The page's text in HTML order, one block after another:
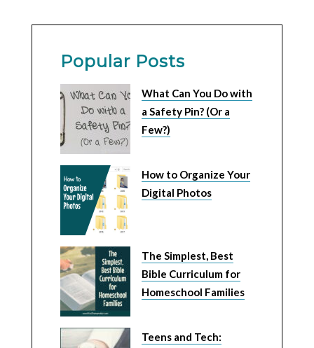
Popular Posts
What Can You Do with
a Safety Pin? (Or a
Few?)
How to Organize Your
Digital Photos
The Simplest, Best
Bible Curriculum for
Homeschool Families
Teens and Tech: